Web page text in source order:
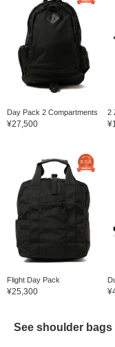
Day Pack 2 Compartments
¥27,500
2
Flight Day Pack
¥25,300
See shoulder